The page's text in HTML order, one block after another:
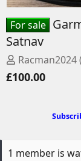
For sale
Satnav
P
o
s
y
Racman2024(
£100.00
1 member is